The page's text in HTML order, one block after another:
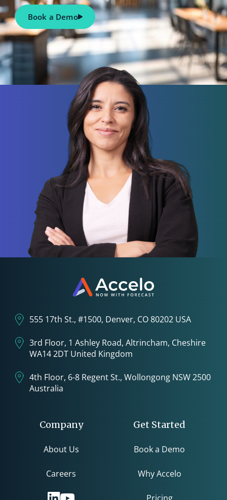
Book a Demo
555 17th St., #1500, Denver, CO 80202 USA
3rd Floor, 1 Ashley Road, Altrincham, Cheshire
WA14 2DT United Kingdom
4th Floor, 6-8 Regent St., Wollongong NSW 2500
Australia
Company
About Us
Careers
Get Started
Book a Demo
Why Accelo
Pricing